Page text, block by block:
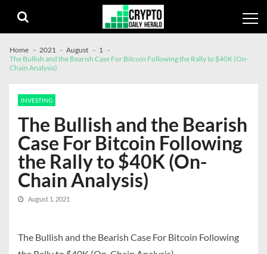
navigation
content
Home 2021 August
1
The Bullish and the Bearish Case For Bitcoin Following the Rally to $40K (On-
Chain Analysis)
INVESTING
The Bullish and the Bearish
Case For Bitcoin Following
the Rally to $40K (On-
Chain Analysis)
August 1, 2021
The Bullish and the Bearish Case For Bitcoin Following